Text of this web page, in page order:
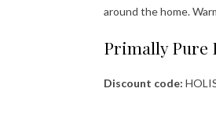
around the home.
Primally Pure
Discount code: